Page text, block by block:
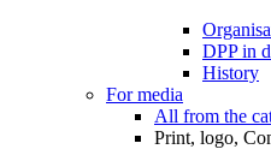
DPP in
History
For media
All from the
Print, logo,